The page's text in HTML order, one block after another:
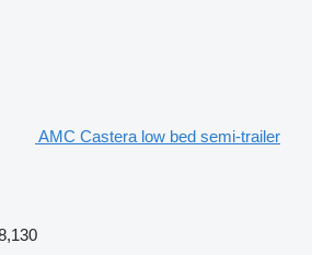
AMC Castera low bed semi-trailer